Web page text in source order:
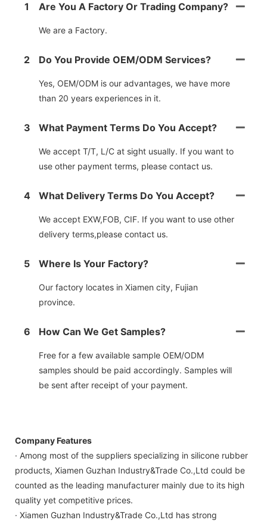
1 Are You A Factory Or Trading Company?
We are a Factory.
2 Do You Provide OEM/ODM Services?
Yes, OEM/ODM is our advantages, we have more
than 20 years experiences in it.
3 What Payment Terms Do You Accept?
We accept T/T, L/C at sight usually. If you want to
use other payment terms, please contact us.
4 What Delivery Terms Do You Accept?
We accept EXW,FOB, CIF. If you want to use other
delivery terms,please contact us.
5 Where Is Your Factory?
Our factory locates in Xiamen city, Fujian
province.
6 How Can We Get Samples?
Free for a few available sample OEM/ODM
samples should be paid accordingly. Samples will
be sent after receipt of your payment.
Company Features
· Among most of the suppliers specializing in silicone rubber
products, Xiamen Guzhan Industry&Trade Co.,Ltd could be
counted as the leading manufacturer mainly due to its high
quality yet competitive prices.
· Xiamen Guzhan Industry&Trade Co.,Ltd has strong